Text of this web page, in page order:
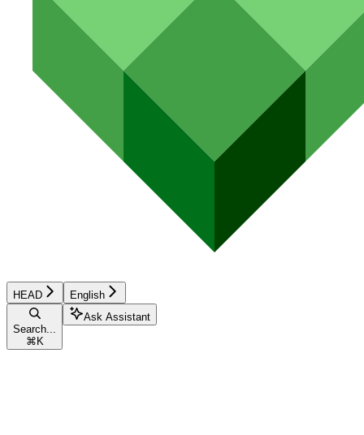
HEAD English
Search...
⌘ K
Ask Assistant